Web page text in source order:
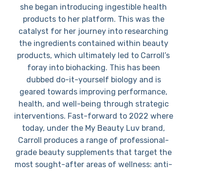
she began introducing ingestible health
products to her platform. This was the
catalyst for her journey into researching
the ingredients contained within beauty
products, which ultimately led to Carroll’s
foray into biohacking. This has been
dubbed do-it-yourself biology and is
geared towards improving performance,
health, and well-being through strategic
interventions. Fast-forward to 2022 where
today, under the My Beauty Luv brand,
Carroll produces a range of professional-
grade beauty supplements that target the
most sought-after areas of wellness: anti-